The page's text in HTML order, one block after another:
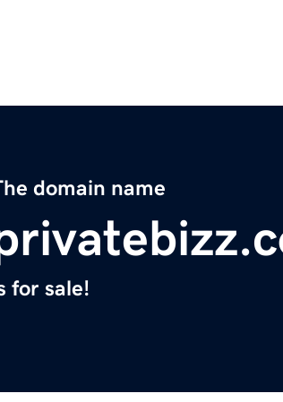
domain name
for sale!